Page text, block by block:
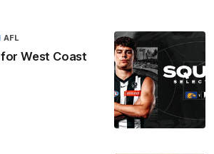
West Coast
AFL